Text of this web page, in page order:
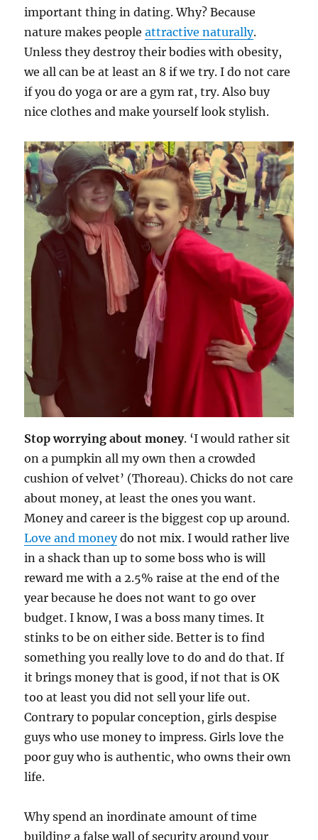
important thing in dating. Why? Because
nature makes peopleattractive naturally.
Unless they destroy their bodies with obesity,
we all can be at least an 8 if we try. I do not care
if you do yoga or are a gym rat, try. Also buy
nice clothes and make yourself look stylish.
Stop worrying about money. ‘I would rather sit
on a pumpkin all my own then a crowded
cushion of velvet’ (Thoreau). Chicks do not care
about money, at least the ones you want.
Money and career is the biggest cop up around.
Love and moneydo not mix. I would rather live
in a shack than up to some boss who is will
reward me with a 2.5% raise at the end of the
year because he does not want to go over
budget. I know, I was a boss many times. It
stinks to be on either side. Better is to find
something you really love to do and do that. If
it brings money that is good, if not that is OK
too at least you did not sell your life out.
Contrary to popular conception, girls despise
guys who use money to impress. Girls love the
poor guy who is authentic, who owns their own
life.
Why spend an inordinate amount of time
building a false wall of security around your